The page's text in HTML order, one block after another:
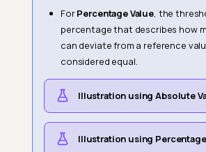
ForPercentage Value, the
percentage that describes how
can deviate from a reference
considered equal.
Illustration using Absolute
Illustration using